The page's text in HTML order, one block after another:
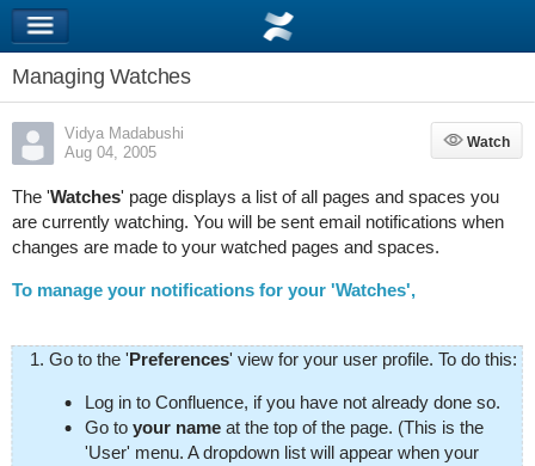
Managing Watches
Vidya Madabushi
Aug 04, 2005
Watch
Watch
The 'Watches' page displays a list of all pages and spaces you
are currently watching. You will be sent email notifications when
changes are made to your watched pages and spaces.
To manage your notifications for your 'Watches',
Go to the 'Preferences' view for your user profile. To do this:
Log in to Confluence, if you have not already done so.
Go to your nameat the top of the page. (This is the
'User' menu. A dropdown list will appear when your